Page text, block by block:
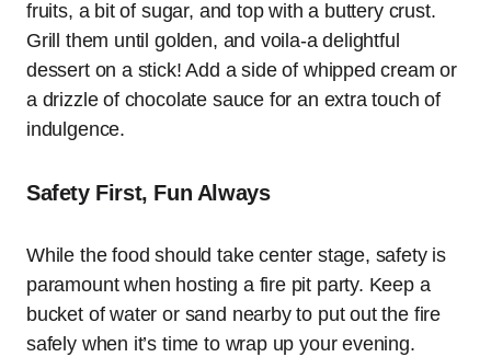
fruits, a bit of sugar, and top with a buttery crust.
Grill them until golden, and voila-a delightful
dessert on a stick! Add a side of whipped cream or
a drizzle of chocolate sauce for an extra touch of
indulgence.
Safety First, Fun Always
While the food should take center stage, safety is
paramount when hosting a fire pit party. Keep a
bucket of water or sand nearby to put out the fire
safely when it’s time to wrap up your evening.